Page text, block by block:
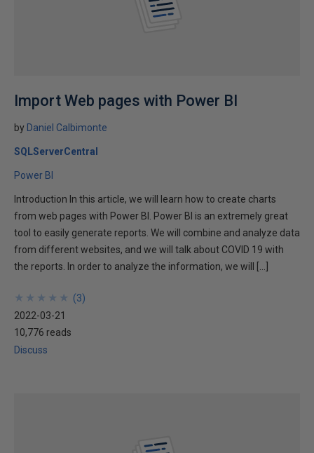
Import Web pages with Power BI
by Daniel Calbimonte
SQLServerCentral
Power BI
Introduction In this article, we will learn how to create charts
from web pages with Power BI. Power BI is an extremely great
tool to easily generate reports. We will combine and analyze data
from different websites, and we will talk about COVID 19 with
the reports. In order to analyze the information, we will […]
★
★
★
★
★
★
★
★
★
★ (3)
2022-03-21
10,776 reads
Discuss